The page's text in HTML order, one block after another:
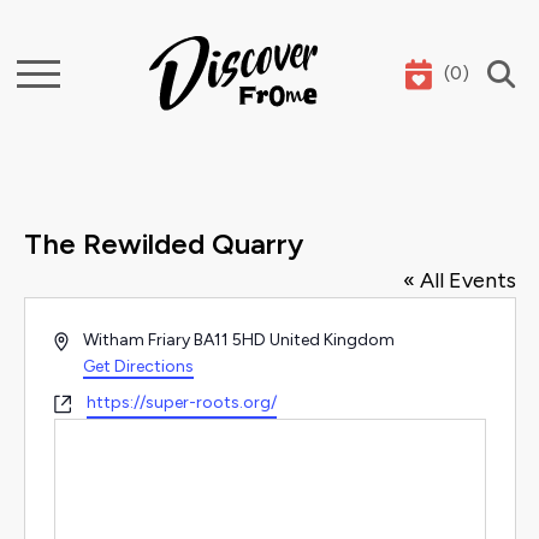
Search (0)
The Rewilded Quarry
« All Events
AddressWitham Friary BA11 5HD United Kingdom
Get Directions
Websitehttps://super-roots.org/